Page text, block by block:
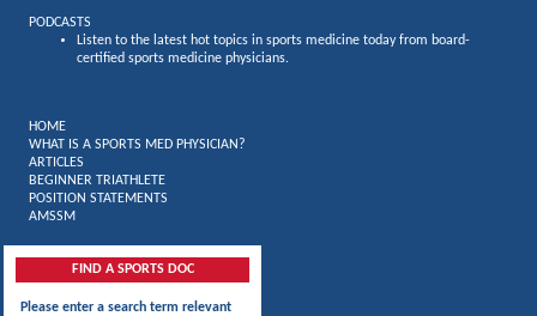
PODCASTS
Listen to the latest hot topics in sports medicine today from board-
certified sports medicine physicians.
HOME
WHAT IS A SPORTS MED PHYSICIAN?
ARTICLES
BEGINNER TRIATHLETE
POSITION STATEMENTS
AMSSM
FIND A SPORTS DOC
Please enter a search term relevant